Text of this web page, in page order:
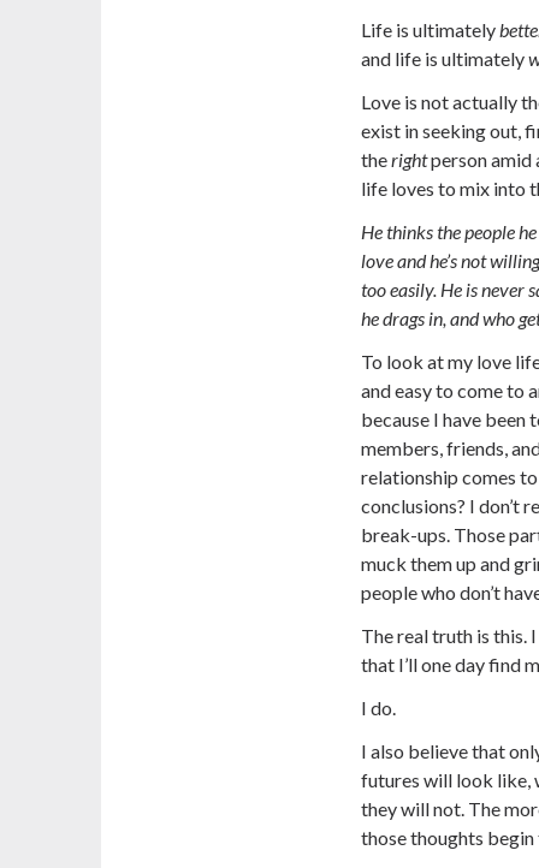
Life is ultimately
and life is ultimately
Love is not actually
exist in seeking out,
therightperson amid
life loves to mix into
He thinks the people
love and he’s not
too easily. He is never
he drags in, and who
To look at my love
and easy to come to
because I have
members, friends,
relationship comes
conclusions? I don’t
break-ups. Those
muck them up and
people who don’t
The real truth is this.
that I’ll one day find
I do.
I also believe that
futures will look like,
they will not. The
those thoughts